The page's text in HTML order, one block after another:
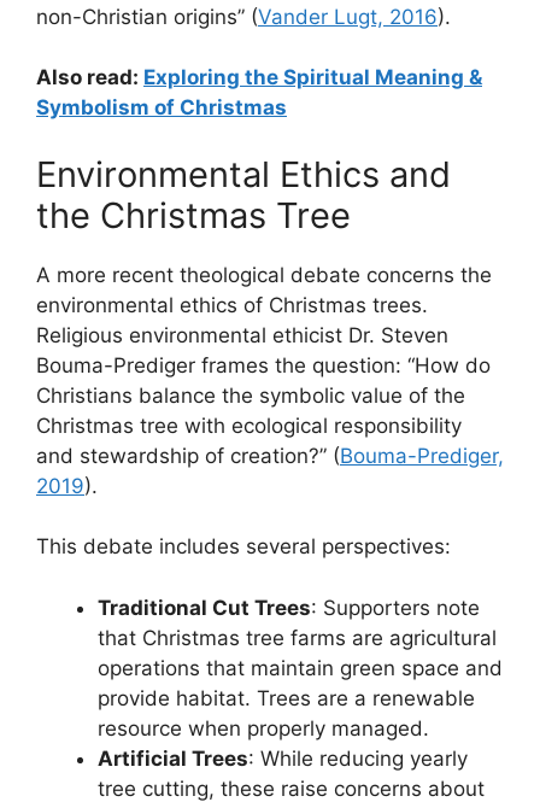
non-Christian origins” (Vander Lugt, 2016).
Also read: Exploring the Spiritual Meaning &
Symbolism of Christmas
Environmental Ethics and
the Christmas Tree
A more recent theological debate concerns the
environmental ethics of Christmas trees.
Religious environmental ethicist Dr. Steven
Bouma-Prediger frames the question: “How do
Christians balance the symbolic value of the
Christmas tree with ecological responsibility
and stewardship of creation?” (Bouma-Prediger,
2019).
This debate includes several perspectives:
Traditional Cut Trees: Supporters note
that Christmas tree farms are agricultural
operations that maintain green space and
provide habitat. Trees are a renewable
resource when properly managed.
Artificial Trees: While reducing yearly
tree cutting, these raise concerns about